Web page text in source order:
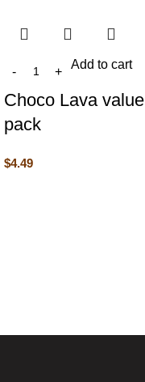
Add to cart
Choco Lava value
pack
$4.49